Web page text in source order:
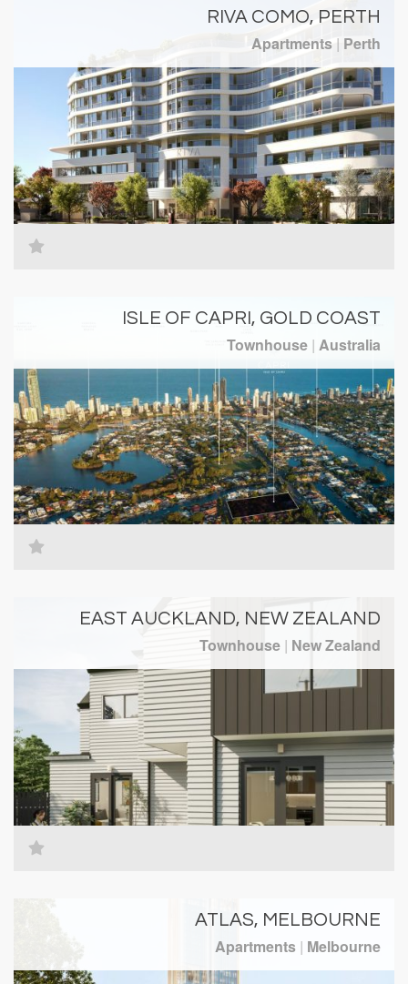
RIVA COMO, PERTH
Apartments | Perth
ISLE OF CAPRI, GOLD COAST
Townhouse | Australia
EAST AUCKLAND, NEW ZEALAND
Townhouse | New Zealand
ATLAS, MELBOURNE
Apartments | Melbourne